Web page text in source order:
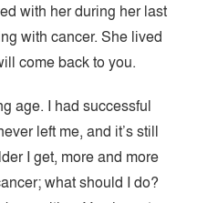
with her during her last
with cancer. She lived
come back to you.
age. I had successful
left me, and it’s still
I get, more and more
what should I do?